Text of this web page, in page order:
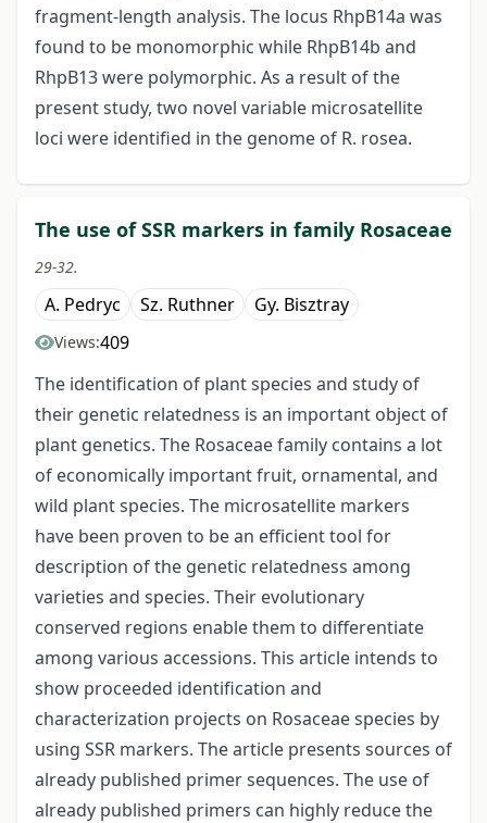
fragment-length analysis. The locus RhpB14a was
found to be monomorphic while RhpB14b and
RhpB13 were polymorphic. As a result of the
present study, two novel variable microsatellite
loci were identified in the genome of R. rosea.
The use of SSR markers in family Rosaceae
29-32.
A. Pedryc Sz. Ruthner Gy. Bisztray
Views:409
The identification of plant species and study of
their genetic relatedness is an important object of
plant genetics. The Rosaceae family contains a lot
of economically important fruit, ornamental, and
wild plant species. The microsatellite markers
have been proven to be an efficient tool for
description of the genetic relatedness among
varieties and species. Their evolutionary
conserved regions enable them to differentiate
among various accessions. This article intends to
show proceeded identification and
characterization projects on Rosaceae species by
using SSR markers. The article presents sources of
already published primer sequences. The use of
already published primers can highly reduce the